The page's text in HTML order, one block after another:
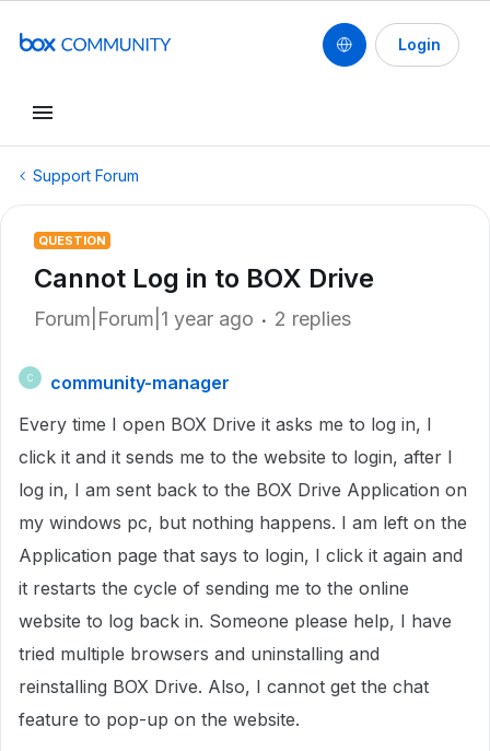
Login
Support Forum
QUESTION
Cannot Log in to BOX Drive
Forum|Forum|1 year ago 2 replies
C
community-manager
Every time I open BOX Drive it asks me to log in, I
click it and it sends me to the website to login, after I
log in, I am sent back to the BOX Drive Application on
my windows pc, but nothing happens. I am left on the
Application page that says to login, I click it again and
it restarts the cycle of sending me to the online
website to log back in. Someone please help, I have
tried multiple browsers and uninstalling and
reinstalling BOX Drive. Also, I cannot get the chat
feature to pop-up on the website.